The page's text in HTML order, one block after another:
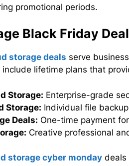
promotional periods.
Black Friday
storage deals serve
lifetime plans that
Storage: Enterprise-grade
Storage: Individual file
Deals: One-time payment
Creative professional
storage cyber monday deals